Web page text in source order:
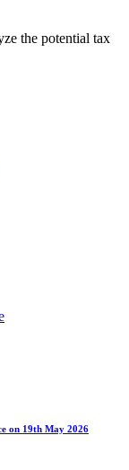
the potential tax
on 19th May 2026